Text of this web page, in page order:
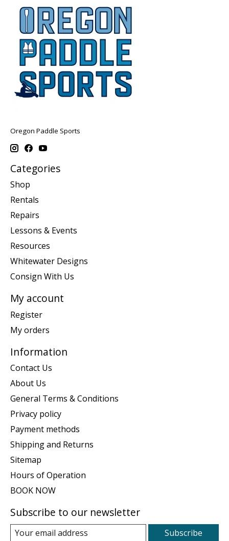
Oregon Paddle Sports
Categories
Shop
Rentals
Repairs
Lessons & Events
Resources
Whitewater Designs
Consign With Us
My account
Register
My orders
Information
Contact Us
About Us
General Terms & Conditions
Privacy policy
Payment methods
Shipping and Returns
Sitemap
Hours of Operation
BOOK NOW
Subscribe to our newsletter
Subscribe